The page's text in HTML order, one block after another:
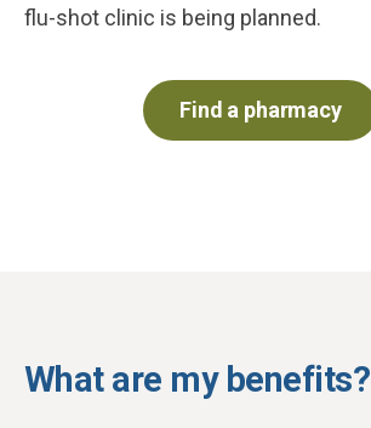
flu-shot clinic is being planned.
Find a pharmacy
What are my benefits?